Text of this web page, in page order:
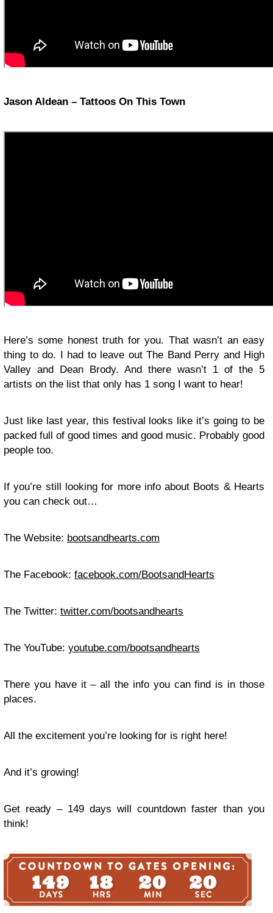
Jason Aldean – Tattoos On This Town
Here’s some honest truth for you. That wasn’t an easy
thing to do. I had to leave out The Band Perry and High
Valley and Dean Brody. And there wasn’t 1 of the 5
artists on the list that only has 1 song I want to hear!
Just like last year, this festival looks like it’s going to be
packed full of good times and good music. Probably good
people too.
If you’re still looking for more info about Boots & Hearts
you can check out…
The Website: bootsandhearts.com
The Facebook: facebook.com/BootsandHearts
The Twitter: twitter.com/bootsandhearts
The YouTube: youtube.com/bootsandhearts
There you have it – all the info you can find is in those
places.
All the excitement you’re looking for is right here!
And it’s growing!
Get ready – 149 days will countdown faster than you
think!